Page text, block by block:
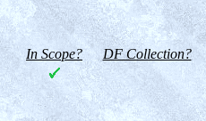
In Scope? DF Collection?